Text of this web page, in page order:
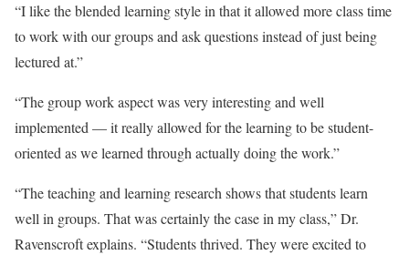
“I like the blended learning style in that it allowed more class time
to work with our groups and ask questions instead of just being
lectured at.”
“The group work aspect was very interesting and well
implemented — it really allowed for the learning to be student-
oriented as we learned through actually doing the work.”
“The teaching and learning research shows that students learn
well in groups. That was certainly the case in my class,” Dr.
Ravenscroft explains. “Students thrived. They were excited to